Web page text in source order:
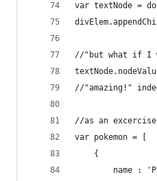
var textNode =
//"but what if I
//"amazing!"
//as an
var pokemon = [
	{
name :